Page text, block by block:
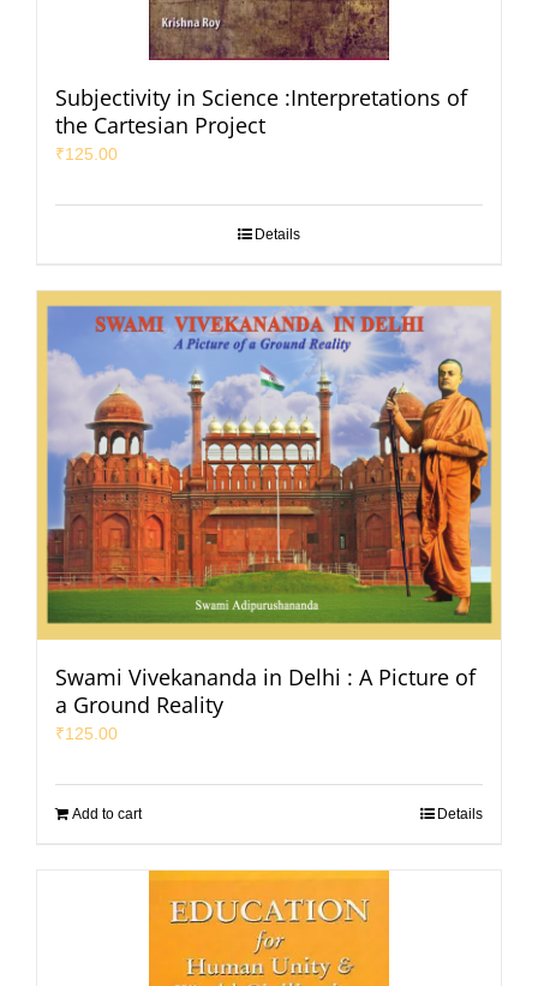
Subjectivity in Science :Interpretations of
the Cartesian Project
₹125.00
Details
Swami Vivekananda in Delhi : A Picture of
a Ground Reality
₹125.00
Add to cart Details